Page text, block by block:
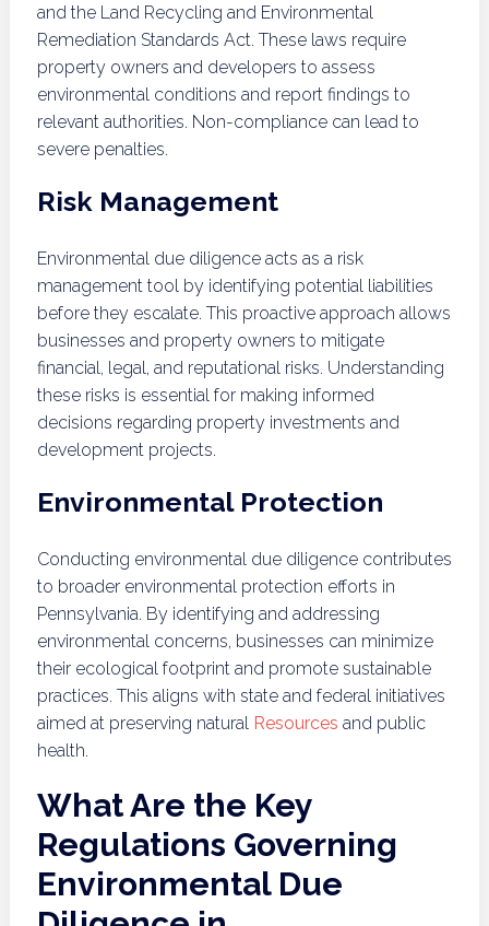
and the Land Recycling and Environmental
Remediation Standards Act. These laws require
property owners and developers to assess
environmental conditions and report findings to
relevant authorities. Non-compliance can lead to
severe penalties.
Risk Management
Environmental due diligence acts as a risk
management tool by identifying potential liabilities
before they escalate. This proactive approach allows
businesses and property owners to mitigate
financial, legal, and reputational risks. Understanding
these risks is essential for making informed
decisions regarding property investments and
development projects.
Environmental Protection
Conducting environmental due diligence contributes
to broader environmental protection efforts in
Pennsylvania. By identifying and addressing
environmental concerns, businesses can minimize
their ecological footprint and promote sustainable
practices. This aligns with state and federal initiatives
aimed at preserving natural Resources and public
health.
What Are the Key
Regulations Governing
Environmental Due